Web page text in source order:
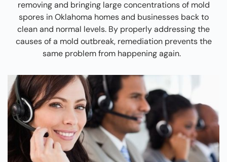
removing and bringing large concentrations of mold
spores in Oklahoma homes and businesses back to
clean and normal levels. By properly addressing the
causes of a mold outbreak, remediation prevents the
same problem from happening again.